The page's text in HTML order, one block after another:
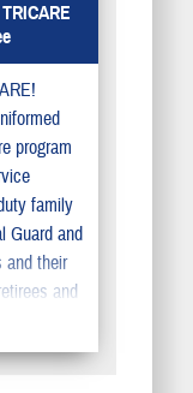
program
family
Guard and
and their
and
former